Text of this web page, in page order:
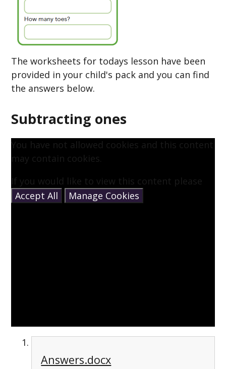
The worksheets for todays lesson have been
provided in your child's pack and you can find
the answers below.
Subtracting ones
You have not allowed cookies and this content
may contain cookies.
If you would like to view this content please
Accept All
Manage Cookies
Answers.docx